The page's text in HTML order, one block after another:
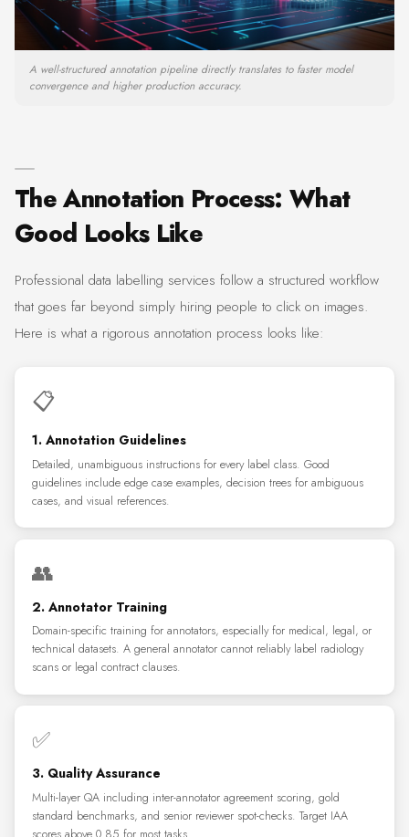
A well-structured annotation pipeline directly translates to faster model
convergence and higher production accuracy.
The Annotation Process: What
Good Looks Like
Professional data labelling services follow a structured workflow
that goes far beyond simply hiring people to click on images.
Here is what a rigorous annotation process looks like:
📋
1. Annotation Guidelines
Detailed, unambiguous instructions for every label class. Good
guidelines include edge case examples, decision trees for ambiguous
cases, and visual references.
👥
2. Annotator Training
Domain-specific training for annotators, especially for medical, legal, or
technical datasets. A general annotator cannot reliably label radiology
scans or legal contract clauses.
✅
3. Quality Assurance
Multi-layer QA including inter-annotator agreement scoring, gold
standard benchmarks, and senior reviewer spot-checks. Target IAA